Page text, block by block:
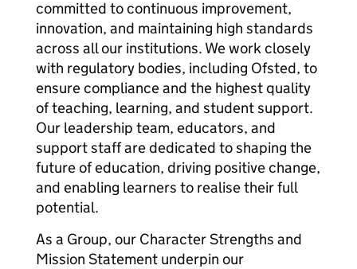
committed to continuous improvement,
innovation, and maintaining high standards
across all our institutions. We work closely
with regulatory bodies, including Ofsted, to
ensure compliance and the highest quality
of teaching, learning, and student support.
Our leadership team, educators, and
support staff are dedicated to shaping the
future of education, driving positive change,
and enabling learners to realise their full
potential.
As a Group, our Character Strengths and
Mission Statement underpin our